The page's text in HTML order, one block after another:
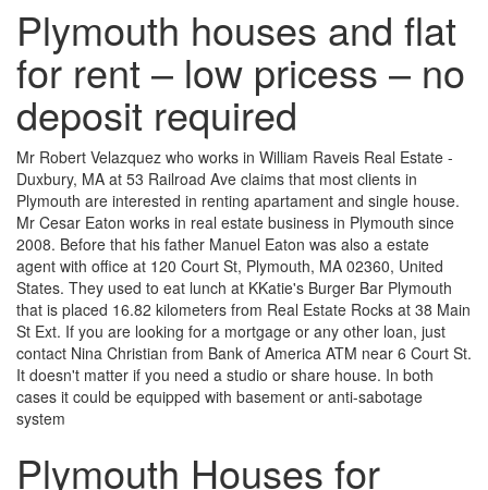
Plymouth houses and flat
for rent – low pricess – no
deposit required
Mr Robert Velazquez who works in William Raveis Real Estate -
Duxbury, MA at 53 Railroad Ave claims that most clients in
Plymouth are interested in renting apartament and single house.
Mr Cesar Eaton works in real estate business in Plymouth since
2008. Before that his father Manuel Eaton was also a estate
agent with office at 120 Court St, Plymouth, MA 02360, United
States. They used to eat lunch at KKatie's Burger Bar Plymouth
that is placed 16.82 kilometers from Real Estate Rocks at 38 Main
St Ext. If you are looking for a mortgage or any other loan, just
contact Nina Christian from Bank of America ATM near 6 Court St.
It doesn't matter if you need a studio or share house. In both
cases it could be equipped with basement or anti-sabotage
system
Plymouth Houses for